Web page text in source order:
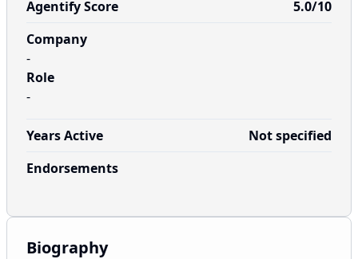
Agentify Score 5.0/10
Company
-
Role
-
Years Active
Not specified
Endorsements
Biography